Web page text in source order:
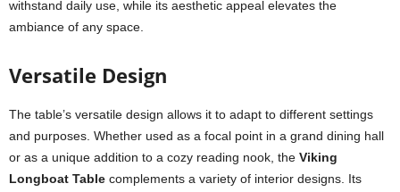
withstand daily use, while its aesthetic appeal elevates the
ambiance of any space.
Versatile Design
The table’s versatile design allows it to adapt to different settings
and purposes. Whether used as a focal point in a grand dining hall
or as a unique addition to a cozy reading nook, the Viking
Longboat Table complements a variety of interior designs. Its